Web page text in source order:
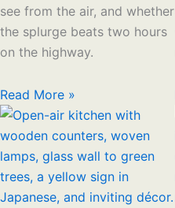
see from the air, and whether
the splurge beats two hours
on the highway.
Read More »